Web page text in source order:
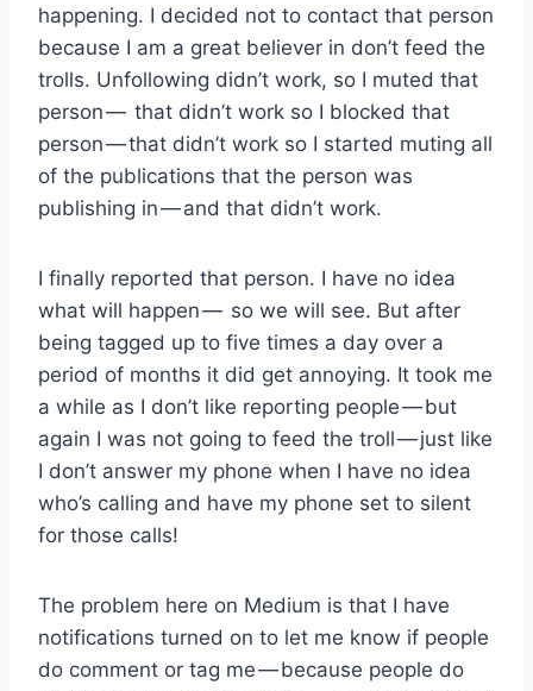
happening. I decided not to contact that person
because I am a great believer in don’t feed the
trolls. Unfollowing didn’t work, so I muted that
person — that didn’t work so I blocked that
person — that didn’t work so I started muting all
of the publications that the person was
publishing in — and that didn’t work.
I finally reported that person. I have no idea
what will happen — so we will see. But after
being tagged up to five times a day over a
period of months it did get annoying. It took me
a while as I don’t like reporting people — but
again I was not going to feed the troll — just like
I don’t answer my phone when I have no idea
who’s calling and have my phone set to silent
for those calls!
The problem here on Medium is that I have
notifications turned on to let me know if people
do comment or tag me — because people do